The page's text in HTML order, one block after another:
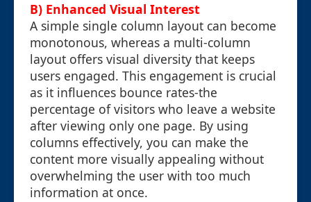
B) Enhanced Visual Interest
A simple single column layout can become
monotonous, whereas a multi-column
layout offers visual diversity that keeps
users engaged. This engagement is crucial
as it influences bounce rates-the
percentage of visitors who leave a website
after viewing only one page. By using
columns effectively, you can make the
content more visually appealing without
overwhelming the user with too much
information at once.